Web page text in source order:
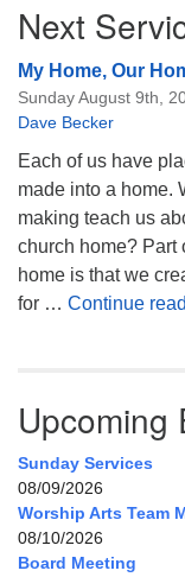
Next
My Home, Our
Sunday August 9th,
Dave Becker
Each of us have
made into a home.
making teach us
church home? Part
home is that we
for … Continue
Upcoming
Sunday Services
08/09/2026
Worship Arts Team
08/10/2026
Board Meeting